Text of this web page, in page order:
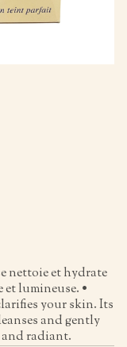
nettoie et hydrate
lumineuse. •
your skin. Its
and gently
radiant.